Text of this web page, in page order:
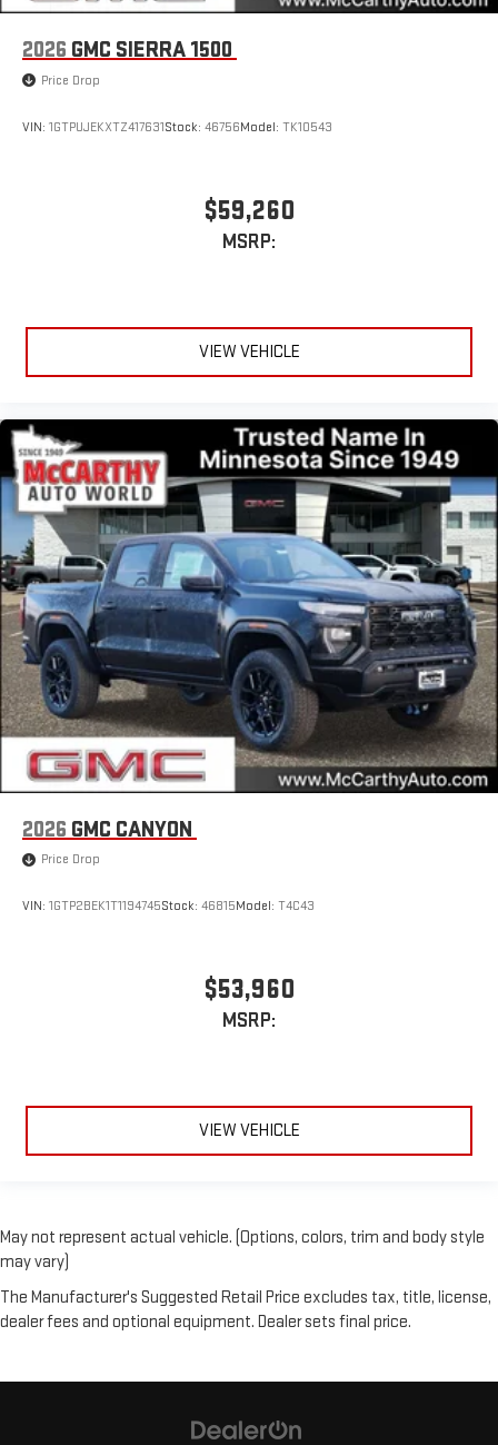
2026 GMC SIERRA 1500
Price Drop
VIN: 1GTPUJEKXTZ417631Stock: 46756Model: TK10543
$59,260
MSRP:
VIEW VEHICLE
2026 GMC CANYON
Price Drop
VIN: 1GTP2BEK1T1194745Stock: 46815Model: T4C43
$53,960
MSRP:
VIEW VEHICLE
May not represent actual vehicle. (Options, colors, trim and body style
may vary)
The Manufacturer's Suggested Retail Price excludes tax, title, license,
dealer fees and optional equipment. Dealer sets final price.